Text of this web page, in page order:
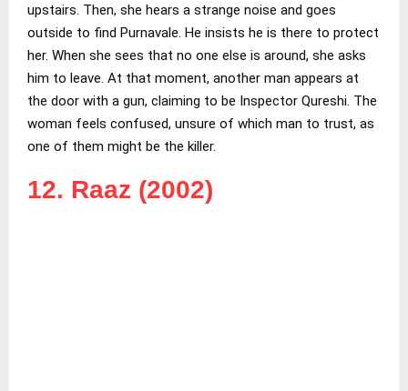
upstairs. Then, she hears a strange noise and goes
outside to find Purnavale. He insists he is there to protect
her. When she sees that no one else is around, she asks
him to leave. At that moment, another man appears at
the door with a gun, claiming to be Inspector Qureshi. The
woman feels confused, unsure of which man to trust, as
one of them might be the killer.
12. Raaz (2002)